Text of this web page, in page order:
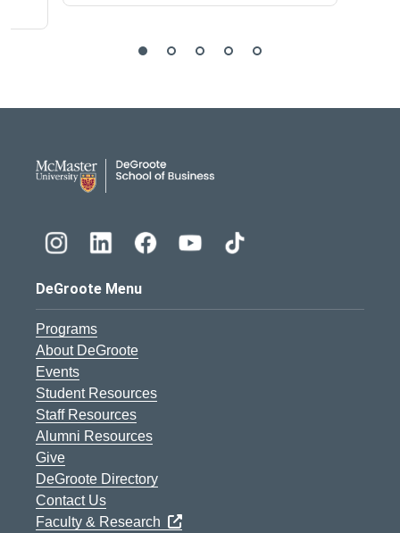
DeGroote Menu
Programs
About DeGroote
Events
Student Resources
Staff Resources
Alumni Resources
Give
DeGroote Directory
Contact Us
Faculty & Research